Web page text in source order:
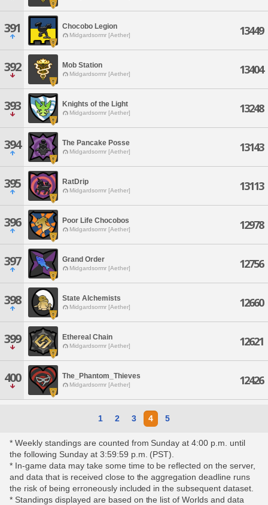
391 Chocobo Legion
Midgardsormr [Aether] 13449
392 Mob Station
Midgardsormr [Aether] 13404
393 Knights of the Light
Midgardsormr [Aether] 13248
394 The Pancake Posse
Midgardsormr [Aether] 13143
395 RatDrip
Midgardsormr [Aether] 13113
396 Poor Life Chocobos
Midgardsormr [Aether] 12978
397 Grand Order
Midgardsormr [Aether] 12756
398 State Alchemists
Midgardsormr [Aether] 12660
399 Ethereal Chain
Midgardsormr [Aether] 12621
400 The_Phantom_Thieves
Midgardsormr [Aether] 12426
1 2 3 4 5
* Weekly standings are counted from Sunday at 4:00 p.m. until
the following Sunday at 3:59:59 p.m. (PST).
* In-game data may take some time to be reflected on the server,
and data that is received close to the aggregation deadline runs
the risk of being erroneously included in the subsequent dataset.
* Standings displayed are based on the list of Worlds and data